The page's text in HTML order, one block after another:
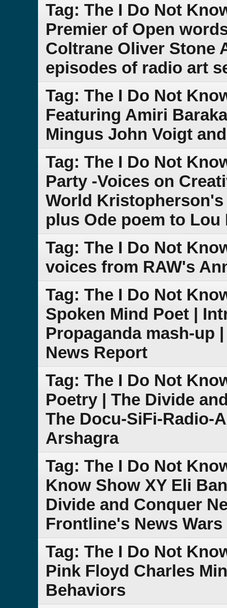
Tag: The I Do Not
Premier of Open
Coltrane Oliver Stone
episodes of radio art
Tag: The I Do Not
Featuring Amiri
Mingus John Voigt
Tag: The I Do Not
Party -Voices on
World
plus Ode poem to Lou
Tag: The I Do Not
voices from RAW's
Tag: The I Do Not
Spoken Mind Poet |
Propaganda mash-up
News Report
Tag: The I Do Not
Poetry | The Divide
The Docu-SiFi-Radio-
Arshagra
Tag: The I Do Not
Know Show XY Eli
Divide and Conquer
Frontline's News
Tag: The I Do Not
Pink Floyd Charles
Behaviors